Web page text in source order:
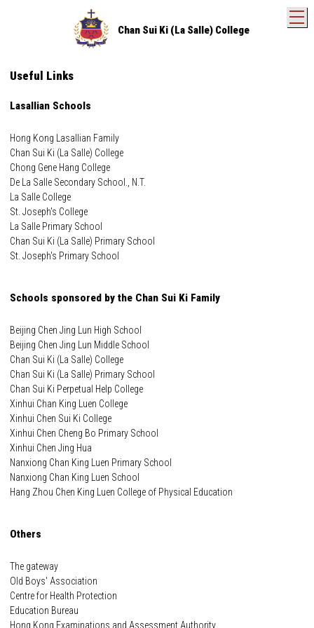
Chan Sui Ki (La Salle) College
Useful Links
Lasallian Schools
Hong Kong Lasallian Family
Chan Sui Ki (La Salle) College
Chong Gene Hang College
De La Salle Secondary School., N.T.
La Salle College
St. Joseph's College
La Salle Primary School
Chan Sui Ki (La Salle) Primary School
St. Joseph's Primary School
Schools sponsored by the Chan Sui Ki Family
Beijing Chen Jing Lun High School
Beijing Chen Jing Lun Middle School
Chan Sui Ki (La Salle) College
Chan Sui Ki (La Salle) Primary School
Chan Sui Ki Perpetual Help College
Xinhui Chan King Luen College
Xinhui Chen Sui Ki College
Xinhui Chen Cheng Bo Primary School
Xinhui Chen Jing Hua
Nanxiong Chan King Luen Primary School
Nanxiong Chan King Luen School
Hang Zhou Chen King Luen College of Physical Education
Others
The gateway
Old Boys' Association
Centre for Health Protection
Education Bureau
Hong Kong Examinations and Assessment Authority